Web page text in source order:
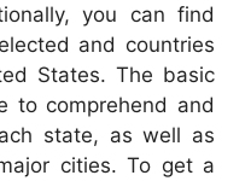
you can find
and countries
States. The basic
to comprehend and
state, as well as
cities. To get a